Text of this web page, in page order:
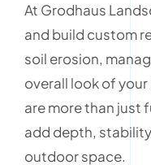
At Grodhaus
and build custom
soil erosion,
overall look of
are more than
add depth,
outdoor space.